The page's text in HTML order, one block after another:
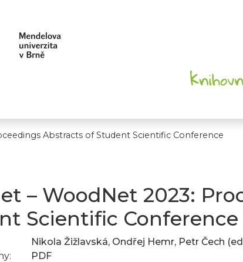
Abstracts of Student Scientific Conference
– WoodNet 2023:
Scientific Conference
Nikola Žižlavská, Ondřej Hemr, Petr Čech
PDF